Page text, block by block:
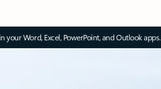
your Word, Excel, PowerPoint, and Outlook apps.